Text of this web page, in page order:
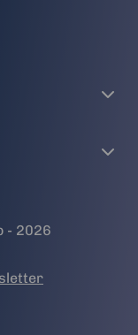
- 2026